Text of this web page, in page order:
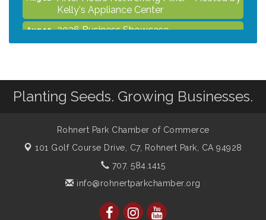
Kelly's Appliance Center
Aug 19 2026 Business Showcase
Aug 31
Unleash Your Membership Benefits - How
the Chamber Can Help You Grow Your
Business
Noon Times Networking Luncheon -
Sponsored by Rohnert Park Grocery
Outlet
Planting Seeds. Growing Businesses.
Rohnert Park Chamber of Commerce
101 Golf Course Drive, C7, Rohnert Park, CA 94928
707. 584.1415
info@rohnertparkchamber.org